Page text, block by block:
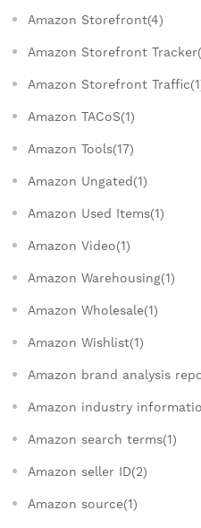
Amazon Storefront(4)
Amazon Storefront
Amazon Storefront
Amazon TACoS(1)
Amazon Tools(17)
Amazon Ungated(1)
Amazon Used Items(1)
Amazon Video(1)
Amazon Warehousing(1)
Amazon Wholesale(1)
Amazon Wishlist(1)
Amazon brand analysis
Amazon industry
Amazon search terms(1)
Amazon seller ID(2)
Amazon source(1)